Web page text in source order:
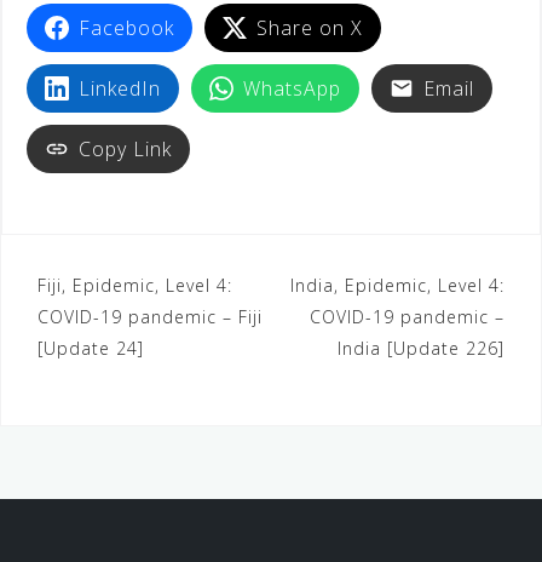
Facebook Share on X
LinkedIn WhatsApp Email
Copy Link
Fiji, Epidemic, Level 4:
COVID-19 pandemic – Fiji
[Update 24]
India, Epidemic, Level 4:
COVID-19 pandemic –
India [Update 226]